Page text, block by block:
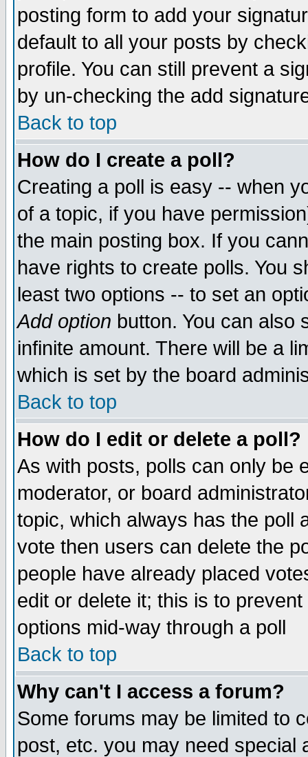
posting form to add your
default to all your posts by
profile. You can still prevent a
by un-checking the add
Back to top
How do I create a poll?
Creating a poll is easy -- when
of a topic, if you have
the main posting box. If you
have rights to create polls. You
least two options -- to set an
Add option button. You can also
infinite amount. There will be a
which is set by the board
Back to top
How do I edit or delete a poll?
As with posts, polls can only be
moderator, or board
topic, which always has the poll
vote then users can delete the
people have already placed
edit or delete it; this is to
options mid-way through a poll
Back to top
Why can't I access a forum?
Some forums may be limited to
post, etc. you may need special